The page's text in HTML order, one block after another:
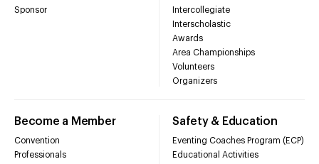
Sponsor
Intercollegiate
Interscholastic
Awards
Area Championships
Volunteers
Organizers
Become a Member
Convention
Professionals
Safety & Education
Eventing Coaches Program (ECP)
Educational Activities